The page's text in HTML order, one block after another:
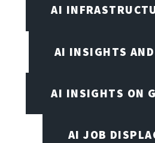
AI
AI INSIGHTS
AI INSIGHTS ON
AI JOB